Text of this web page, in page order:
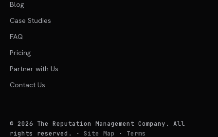
Blog
Case Studies
FAQ
Pricing
Partner with Us
Contact Us
© 2026 The Reputation Management Company. All
rights reserved.
· Site Map · Terms